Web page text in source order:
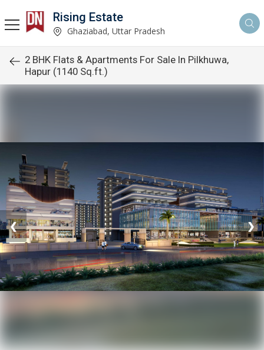
Rising Estate
Ghaziabad, Uttar Pradesh
2 BHK Flats & Apartments For Sale In Pilkhuwa,
Hapur (1140 Sq.ft.)
❮ ❯